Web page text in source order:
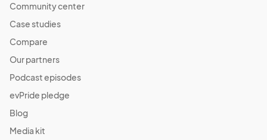
Community center
Case studies
Compare
Our partners
Podcast episodes
evPride pledge
Blog
Media kit